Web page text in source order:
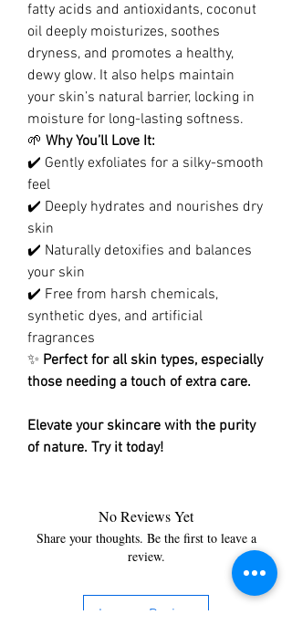
fatty acids and antioxidants, coconut
oil deeply moisturizes, soothes
dryness, and promotes a healthy,
dewy glow. It also helps maintain
your skin’s natural barrier, locking in
moisture for long-lasting softness.
🌱 Why You’ll Love It:
✔️ Gently exfoliates for a silky-smooth
feel
✔️ Deeply hydrates and nourishes dry
skin
✔️ Naturally detoxifies and balances
your skin
✔️ Free from harsh chemicals,
synthetic dyes, and artificial
fragrances
✨ Perfect for all skin types, especially
those needing a touch of extra care.
Elevate your skincare with the purity
of nature. Try it today!
No Reviews Yet
Share your thoughts. Be the first to leave a
review.
Leave a Review